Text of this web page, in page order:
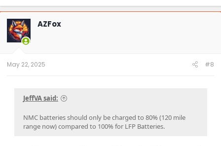
AZFox
May 22, 2025 #8
JeffVA said:
NMC batteries should only be charged to 80% (120 mile
range now) compared to 100% for LFP Batteries.